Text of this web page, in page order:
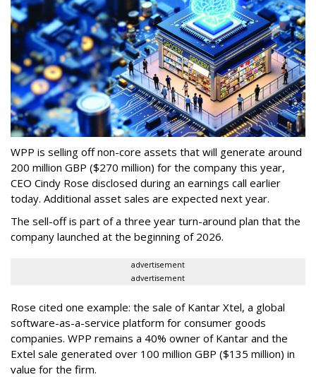
WPP is selling off non-core assets that will generate around
200 million GBP ($270 million) for the company this year,
CEO Cindy Rose disclosed during an earnings call earlier
today. Additional asset sales are expected next year.
The sell-off is part of a three year turn-around plan that the
company launched at the beginning of 2026.
advertisement
advertisement
Rose cited one example: the sale of Kantar Xtel, a global
software-as-a-service platform for consumer goods
companies. WPP remains a 40% owner of Kantar and the
Extel sale generated over 100 million GBP ($135 million) in
value for the firm.